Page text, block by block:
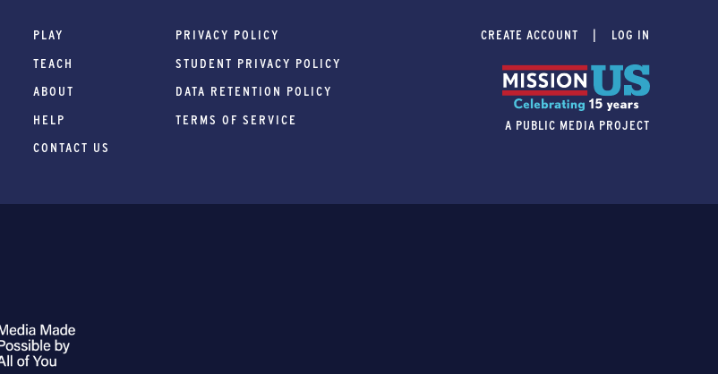
PLAY
TEACH
ABOUT
HELP
CONTACT US
PRIVACY POLICY
STUDENT PRIVACY POLICY
DATA RETENTION POLICY
TERMS OF SERVICE
CREATE ACCOUNT LOG IN
A PUBLIC MEDIA PROJECT